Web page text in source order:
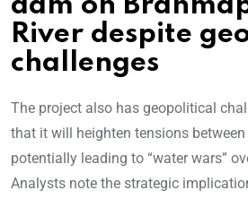
dam on
River despite
challenges
The project also has geopolitical
that it will heighten tensions
potentially leading to “water wars”
Analysts note the strategic